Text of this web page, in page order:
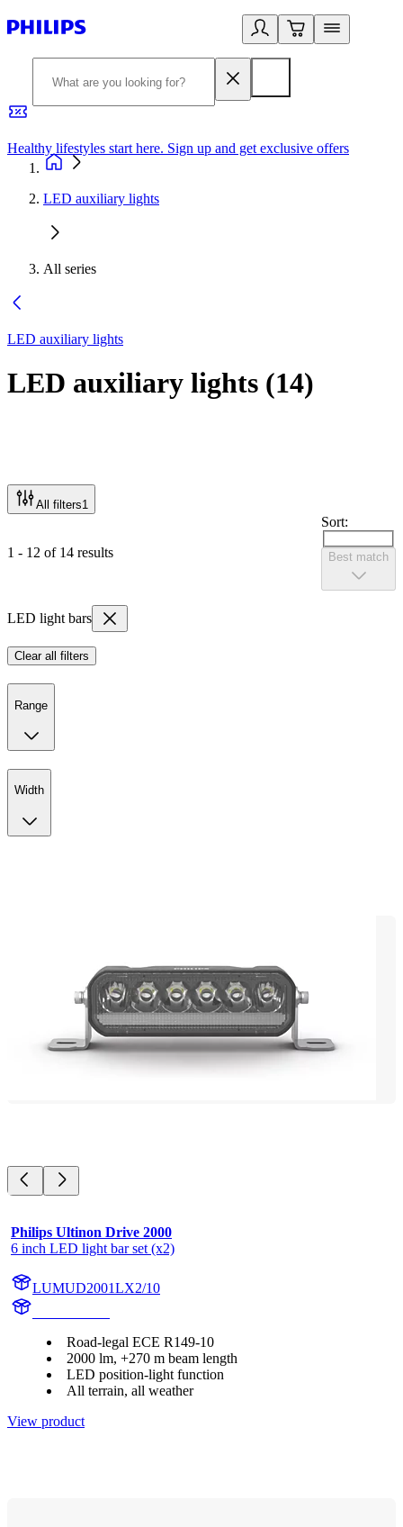
Healthy lifestyles start here. Sign up and get exclusive offers
LED auxiliary lights
All series
LED auxiliary lights
LED auxiliary lights (14)
All filters1
1 - 12 of 14 results
Sort:
Best match
LED light bars
Clear all filters
Range
Width
Philips Ultinon Drive 2000
6 inch LED light bar set (x2)
LUMUD2001LX2/10
Road-legal ECE R149-10
2000 lm, +270 m beam length
LED position-light function
All terrain, all weather
View product